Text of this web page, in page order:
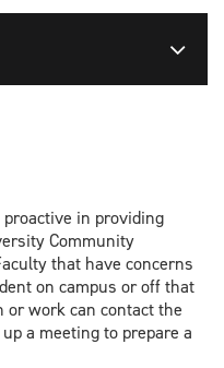
proactive in providing
Community
that have concerns
on campus or off that
work can contact the
a meeting to prepare a